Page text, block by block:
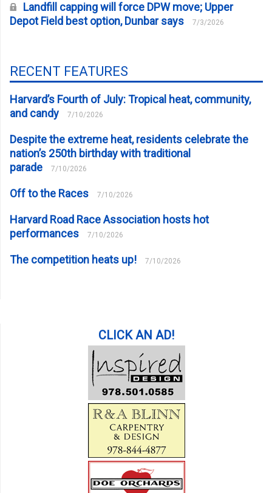
Landfill capping will force DPW move; Upper
Depot Field best option, Dunbar says
7/3/2026
RECENT FEATURES
Harvard’s Fourth of July: Tropical heat, community,
and candy
7/10/2026
Despite the extreme heat, residents celebrate the
nation’s 250th birthday with traditional
parade
7/10/2026
Off to the Races 7/10/2026
Harvard Road Race Association hosts hot
performances
7/10/2026
The competition heats up! 7/10/2026